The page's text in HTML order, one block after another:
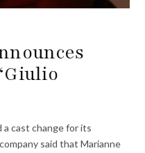
a cast change for its
said that Marianne